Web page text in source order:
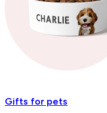
Gifts for pets